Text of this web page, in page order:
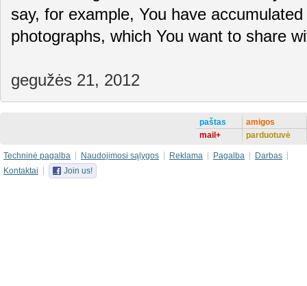
say, for example, You have
photographs, which You want to share
gegužės 21, 2012
paštas
mail+
amigos
parduotuvė
Techninė pagalba Naudojimosi sąlygos Reklama Pagalba
Darbas
Kontaktai
Join us!